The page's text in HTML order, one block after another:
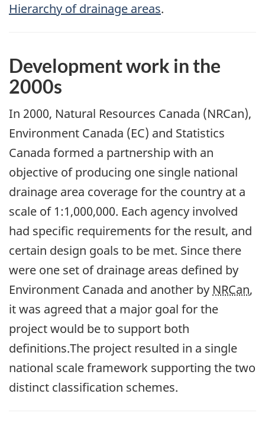
Hierarchy of drainage areas.
Development work in the
2000s
In 2000, Natural Resources Canada (NRCan),
Environment Canada (EC) and Statistics
Canada formed a partnership with an
objective of producing one single national
drainage area coverage for the country at a
scale of 1:1,000,000. Each agency involved
had specific requirements for the result, and
certain design goals to be met. Since there
were one set of drainage areas defined by
Environment Canada and another by NRCan,
it was agreed that a major goal for the
project would be to support both
definitions.The project resulted in a single
national scale framework supporting the two
distinct classification schemes.